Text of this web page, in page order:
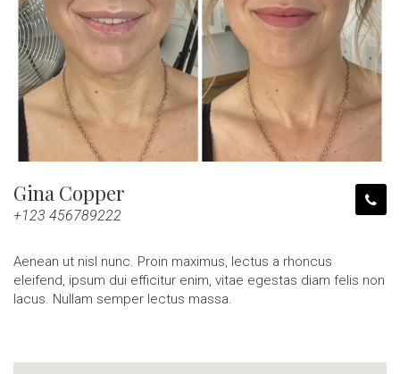
Gina Copper
+123 456789222
Aenean ut nisl nunc. Proin maximus, lectus a rhoncus
eleifend, ipsum dui efficitur enim, vitae egestas diam felis non
lacus. Nullam semper lectus massa.